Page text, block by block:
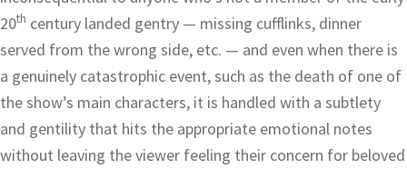
20th century landed gentry — missing cufflinks, dinner
served from the wrong side, etc. — and even when there is
a genuinely catastrophic event, such as the death of one of
the show’s main characters, it is handled with a subtlety
and gentility that hits the appropriate emotional notes
without leaving the viewer feeling their concern for beloved